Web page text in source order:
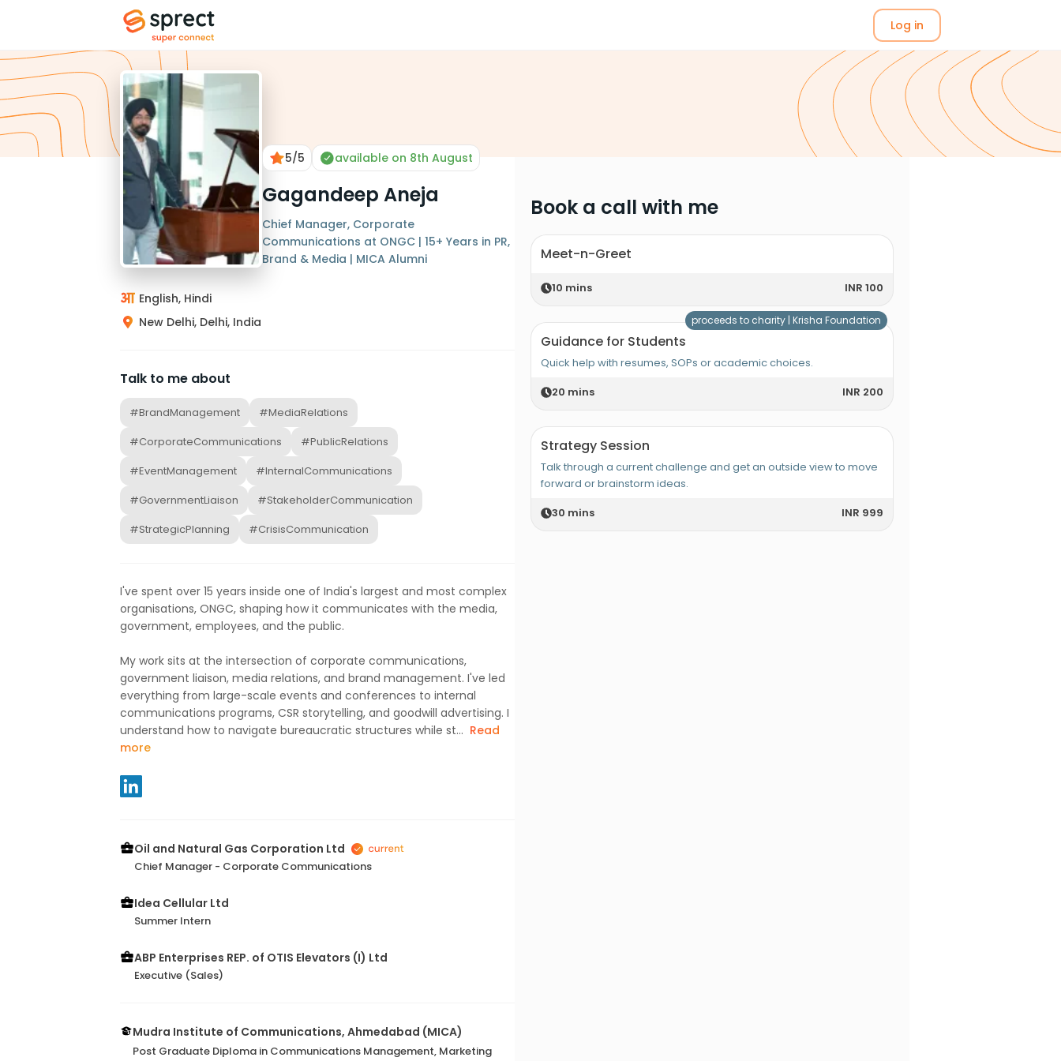
Log in
5/5 available on 8th August
Gagandeep Aneja
Chief Manager, Corporate
Communications at ONGC | 15+ Years in PR,
Brand & Media | MICA Alumni
English, Hindi
New Delhi, Delhi, India
Talk to me about
#BrandManagement
#MediaRelations
#CorporateCommunications
#PublicRelations
#EventManagement
#InternalCommunications
#GovernmentLiaison
#StakeholderCommunication
#StrategicPlanning
#CrisisCommunication
I've spent over 15 years inside one of India's largest and most complex
organisations, ONGC, shaping how it communicates with the media,
government, employees, and the public.
My work sits at the intersection of corporate communications,
government liaison, media relations, and brand management. I've led
everything from large-scale events and conferences to internal
communications programs, CSR storytelling, and goodwill advertising. I
understand how to navigate bureaucratic structures while st... Read
more
Oil and Natural Gas Corporation Ltd
Chief Manager - Corporate Communications
Idea Cellular Ltd
Summer Intern
ABP Enterprises REP. of OTIS Elevators (I) Ltd
Executive (Sales)
Mudra Institute of Communications, Ahmedabad (MICA)
Post Graduate Diploma in Communications Management, Marketing
Book a call with me
Meet-n-Greet
10 mins INR 100
Guidance for Students
Quick help with resumes, SOPs or academic choices.
20 mins INR 200
proceeds to charity | Krisha Foundation
Strategy Session
Talk through a current challenge and get an outside view to move
forward or brainstorm ideas.
30 mins INR 999